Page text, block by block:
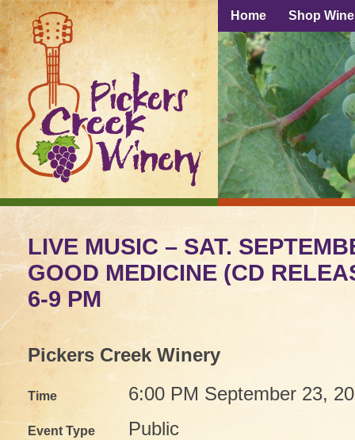
Home Shop
LIVE MUSIC – SAT.
GOOD MEDICINE (CD
6-9 PM
Pickers Creek Winery
Time 6:00 PM September 23,
Event Type Public